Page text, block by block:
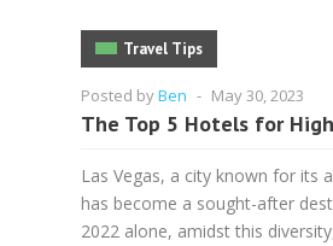
Travel Tips
Posted byBen - May 30, 2023
The Top 5 Hotels for
Las Vegas, a city known for its
has become a sought-after
2022 alone, amidst this